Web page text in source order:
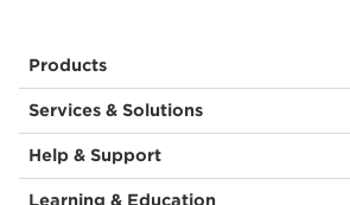
Products
Services & Solutions
Help & Support
Learning & Education